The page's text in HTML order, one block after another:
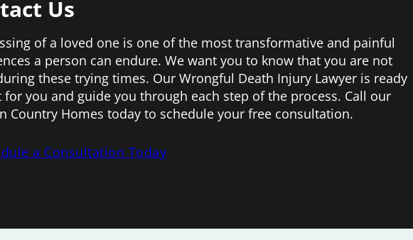
Us
of a loved one is one of the most transformative and painful
a person can endure. We want you to know that you are not
these trying times. Our Wrongful Death Injury Lawyer is ready
you and guide you through each step of the process. Call our
Country Homes today to schedule your free consultation.
a Consultation Today